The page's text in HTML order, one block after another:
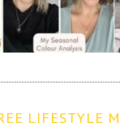
LIFESTYLE